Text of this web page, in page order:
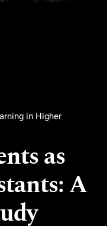
in Higher
as
A